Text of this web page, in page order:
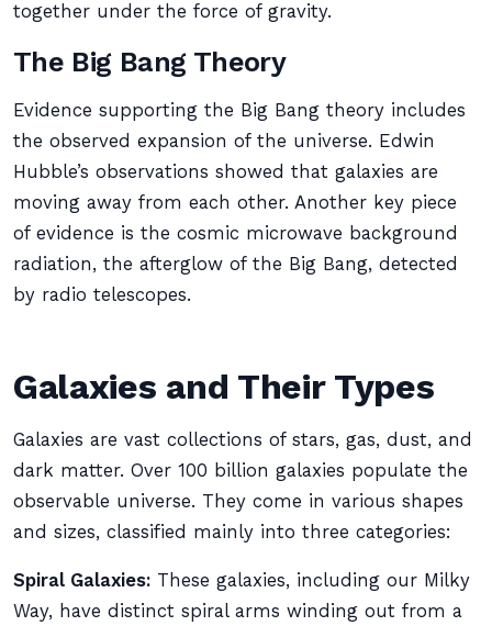
together under the force of gravity.
The Big Bang Theory
Evidence supporting the Big Bang theory includes
the observed expansion of the universe. Edwin
Hubble’s observations showed that galaxies are
moving away from each other. Another key piece
of evidence is the cosmic microwave background
radiation, the afterglow of the Big Bang, detected
by radio telescopes.
Galaxies and Their Types
Galaxies are vast collections of stars, gas, dust, and
dark matter. Over 100 billion galaxies populate the
observable universe. They come in various shapes
and sizes, classified mainly into three categories:
Spiral Galaxies: These galaxies, including our Milky
Way, have distinct spiral arms winding out from a